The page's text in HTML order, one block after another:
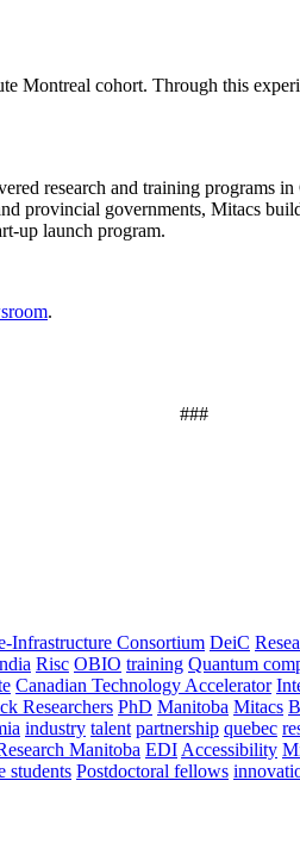
Montreal cohort. Through this
research and training programs in
provincial governments, Mitacs
up launch program.
.
###
Infrastructure Consortium DeiC
Risc OBIO training Quantum
Canadian Technology Accelerator
Researchers PhD Manitoba Mitacs
industry talent partnership quebec
Manitoba EDI Accessibility
students Postdoctoral fellows